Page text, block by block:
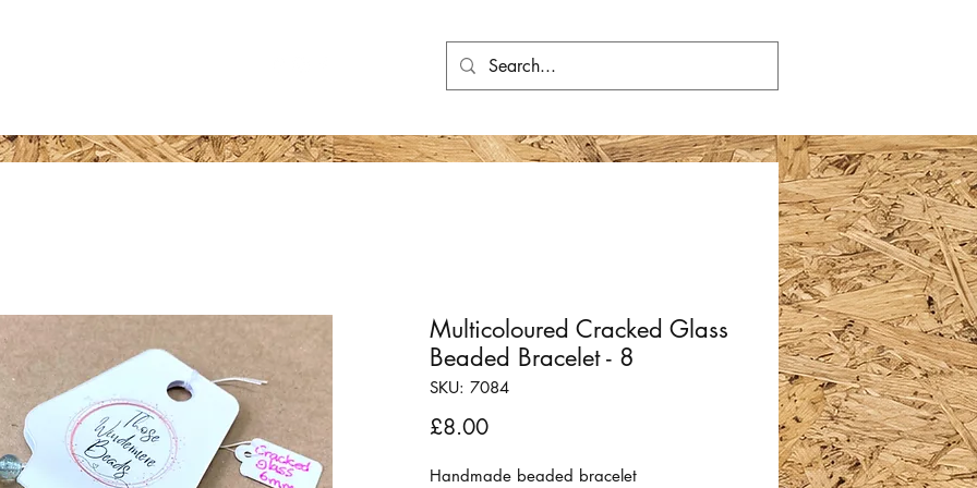
Multicoloured Cracked Glass
Beaded Bracelet - 8
SKU: 7084
£8.00Price
Handmade beaded bracelet